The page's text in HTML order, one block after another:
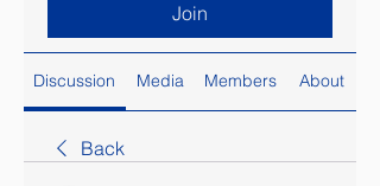
Join
Discussion Media Members About
Back